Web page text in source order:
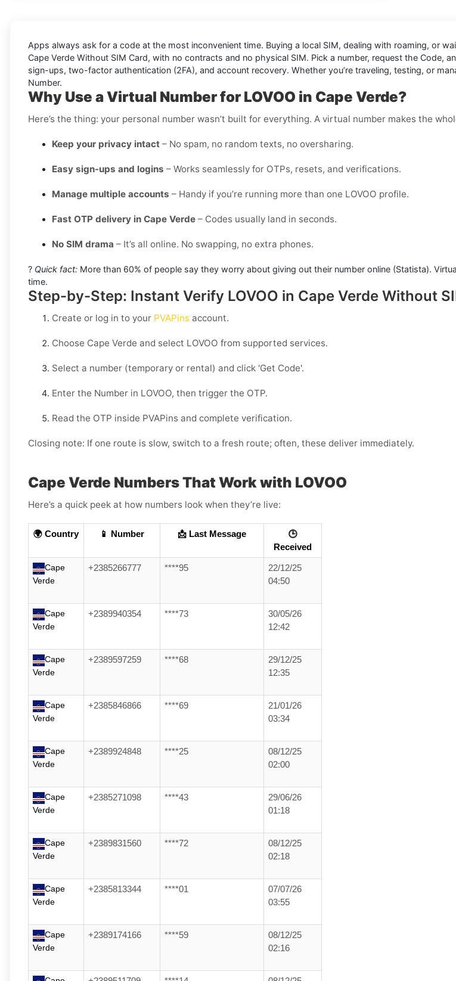
Apps always ask for a code at the most inconvenient time. Buying a local SIM, dealing with roaming, or
Cape Verde Without SIM Card, with no contracts and no physical SIM. Pick a number, request the Code,
sign-ups, two-factor authentication (2FA), and account recovery. Whether you’re traveling, testing, or
Number.
Why Use a Virtual Number for LOVOO in Cape Verde?
Here’s the thing: your personal number wasn’t built for everything. A virtual number makes the
Keep your privacy intact – No spam, no random texts, no oversharing.
Easy sign-ups and logins – Works seamlessly for OTPs, resets, and verifications.
Manage multiple accounts – Handy if you’re running more than one LOVOO profile.
Fast OTP delivery in Cape Verde – Codes usually land in seconds.
No SIM drama – It’s all online. No swapping, no extra phones.
? Quick fact: More than 60% of people say they worry about giving out their number online (Statista).
time.
Step-by-Step: Instant Verify LOVOO in Cape Verde Without
Create or log in to your PVAPins account.
Choose Cape Verde and select LOVOO from supported services.
Select a number (temporary or rental) and click 'Get Code'.
Enter the Number in LOVOO, then trigger the OTP.
Read the OTP inside PVAPins and complete verification.
Closing note: If one route is slow, switch to a fresh route; often, these deliver immediately.
Cape Verde Numbers That Work with LOVOO
Here’s a quick peek at how numbers look when they’re live:
🌍 Country 📱 Number 📩 Last Message
🕒
Received
Cape
Verde
+2385266777 ****95
22/12/25
04:50
Cape
Verde
+2389940354 ****73
30/05/26
12:42
Cape
Verde
+2389597259 ****68
29/12/25
12:35
Cape
Verde
+2385846866 ****69
21/01/26
03:34
Cape
Verde
+2389924848 ****25
08/12/25
02:00
Cape
Verde
+2385271098 ****43
29/06/26
01:18
Cape
Verde
+2389831560 ****72
08/12/25
02:18
Cape
Verde
+2385813344 ****01
07/07/26
03:55
Cape
Verde
+2389174166 ****59
08/12/25
02:16